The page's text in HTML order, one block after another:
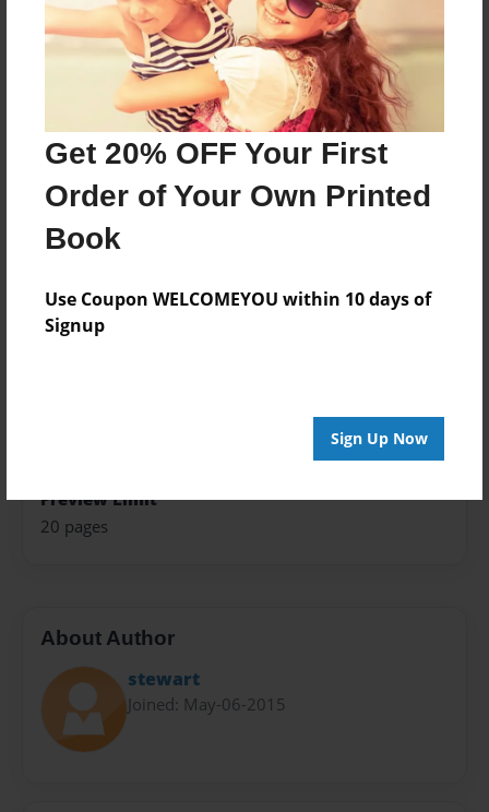
Get 20% OFF Your First
Order of Your Own Printed
Book
Use Coupon WELCOMEYOU within 10 days of
Signup
Sign Up Now
Features & Details
May-12-2015
Last updated
May-20-2015
edCenter
French Block 1 - GMS
8.5"x11" - Choice of Hardcover/Softcover - Photo
Book
Preview Limit
20 pages
About Author
stewart
Joined: May-06-2015